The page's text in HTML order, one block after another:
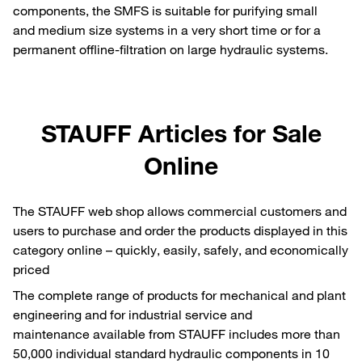
components, the SMFS is suitable for purifying small
and medium size systems in a very short time or for a
permanent offline-filtration on large hydraulic systems.
STAUFF Articles for Sale
Online
The STAUFF web shop allows commercial customers and
users to purchase and order the products displayed in this
category online – quickly, easily, safely, and economically
priced
The complete range of products for mechanical and plant
engineering and for industrial service and
maintenance available from STAUFF includes more than
50,000 individual standard hydraulic components in 10